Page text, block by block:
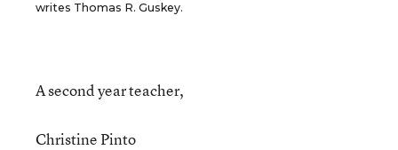
writes Thomas R. Guskey.
A second year teacher,
Christine Pinto